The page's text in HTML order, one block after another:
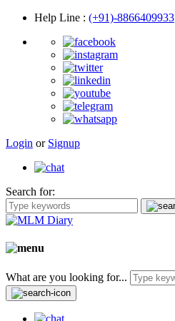
Help Line : (+91)-8866409933
Login or Signup
Search for:
What are you looking for...